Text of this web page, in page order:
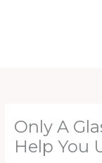
Only A
Help You